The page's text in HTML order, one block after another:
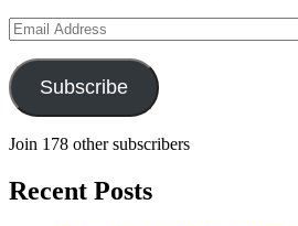
Email
Address
Subscribe
Join 178 other subscribers
Recent Posts